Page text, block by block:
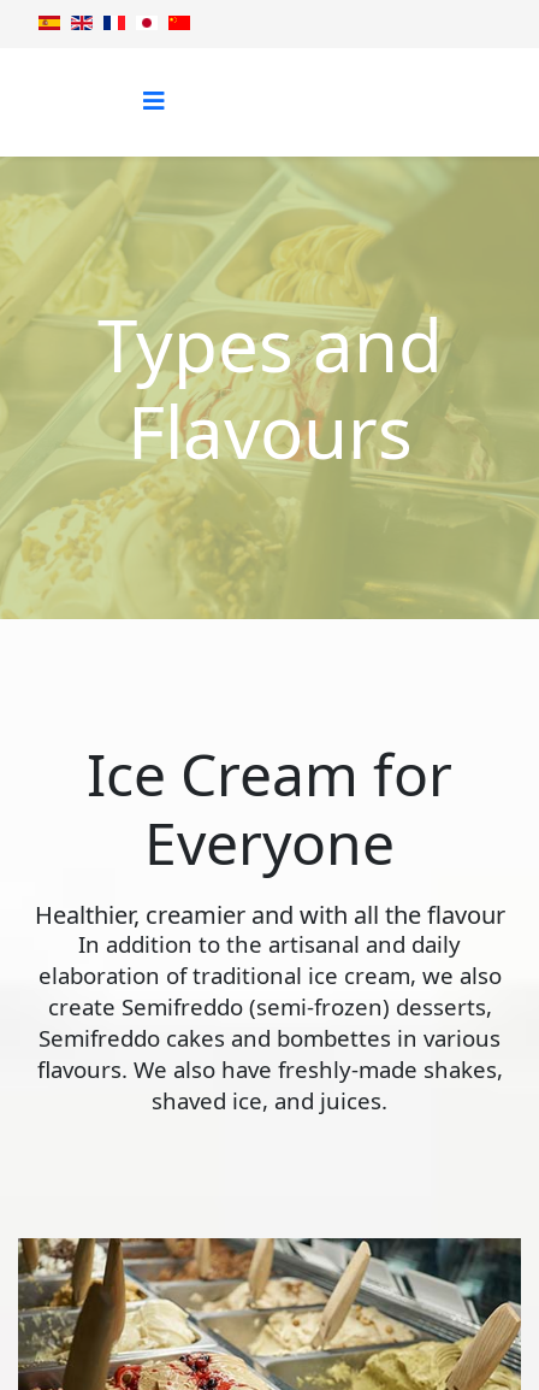
Types and
Flavours
Ice Cream for
Everyone
Healthier, creamier and with all the flavour
In addition to the artisanal and daily
elaboration of traditional ice cream, we also
create Semifreddo (semi-frozen) desserts,
Semifreddo cakes and bombettes in various
flavours. We also have freshly-made shakes,
shaved ice, and juices.